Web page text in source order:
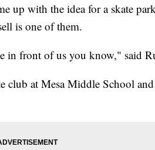
up with the idea for a skate
is one of them.
in front of us you know," said
club at Mesa Middle School